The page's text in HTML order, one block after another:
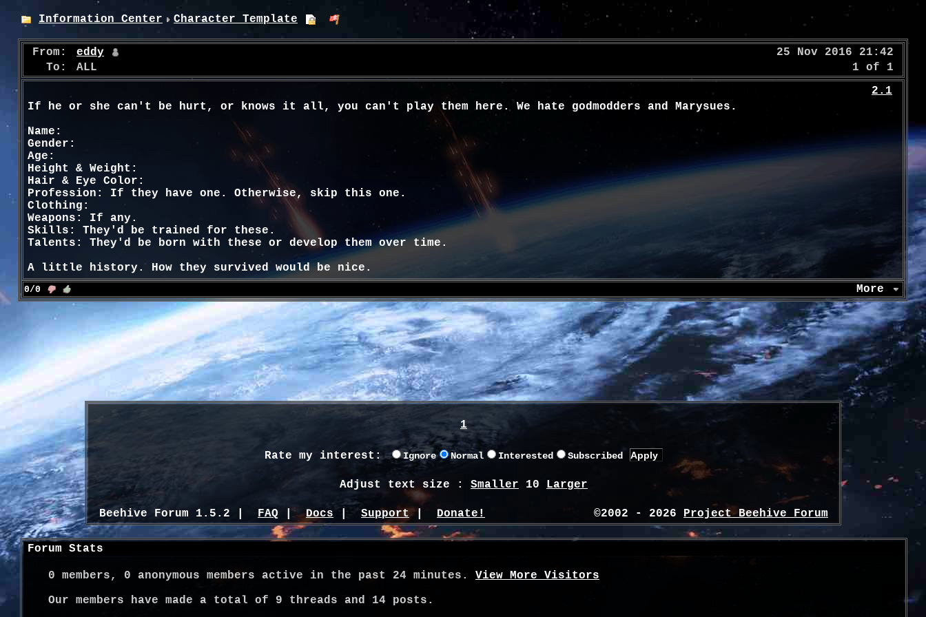
Information Center Character Template
From: eddy
25 Nov 2016 21:42
To:
ALL
1 of 1
2.1
If he or she can't be hurt, or knows it all, you can't play them here. We hate godmodders and Marysues.
Name:
Gender:
Age:
Height & Weight:
Hair & Eye Color:
Profession: If they have one. Otherwise, skip this one.
Clothing:
Weapons: If any.
Skills: They'd be trained for these.
Talents: They'd be born with these or develop them over time.
A little history. How they survived would be nice.
0/0 More
1
Rate my interest: Ignore Normal Interested Subscribed
Adjust text size : Smaller 10 Larger
Beehive Forum 1.5.2 | FAQ |Docs | Support| Donate! ©2002 - 2026 Project Beehive Forum
Forum Stats
0 members, 0 anonymous members active in the past 24 minutes. View More Visitors
Our members have made a total of 9 threads and 14 posts.